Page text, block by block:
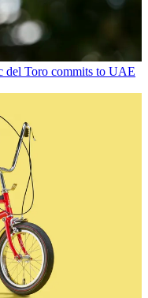
del Toro commits to UAE